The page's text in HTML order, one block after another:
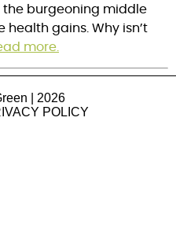
burgeoning middle
gains. Why isn’t
more.
| 2026
POLICY